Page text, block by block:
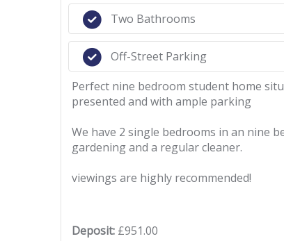
Two Bathrooms
Off-Street Parking
Perfect nine bedroom student home
presented and with ample parking
We have 2 single bedrooms in an nine
gardening and a regular cleaner.
viewings are highly recommended!
Deposit: £951.00